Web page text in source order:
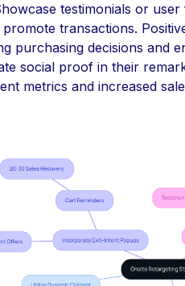
testimonials or
transactions.
purchasing decisions and
social proof in their
metrics and increased